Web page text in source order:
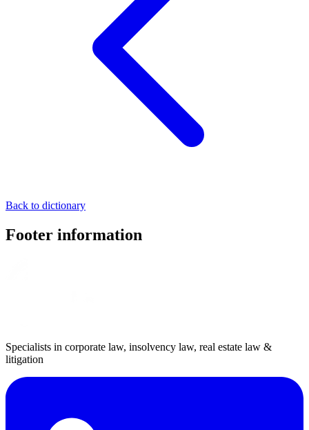
Back to dictionary
Footer information
Specialists in corporate law, insolvency law, real estate law &
litigation